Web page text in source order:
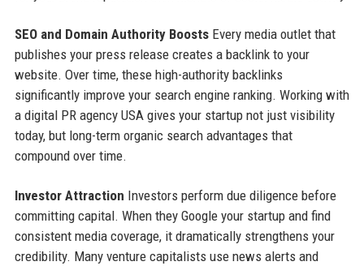
SEO and Domain Authority BoostsEvery media outlet that
publishes your press release creates a backlink to your
website. Over time, these high-authority backlinks
significantly improve your search engine ranking. Working with
a digital PR agency USA gives your startup not just visibility
today, but long-term organic search advantages that
compound over time.
Investor Attraction Investors perform due diligence before
committing capital. When they Google your startup and find
consistent media coverage, it dramatically strengthens your
credibility. Many venture capitalists use news alerts and